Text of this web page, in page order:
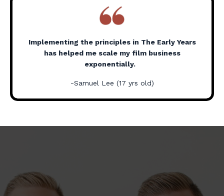
Implementing the principles in The Early Years
has helped me scale my film business
exponentially.
-Samuel Lee (17 yrs old)